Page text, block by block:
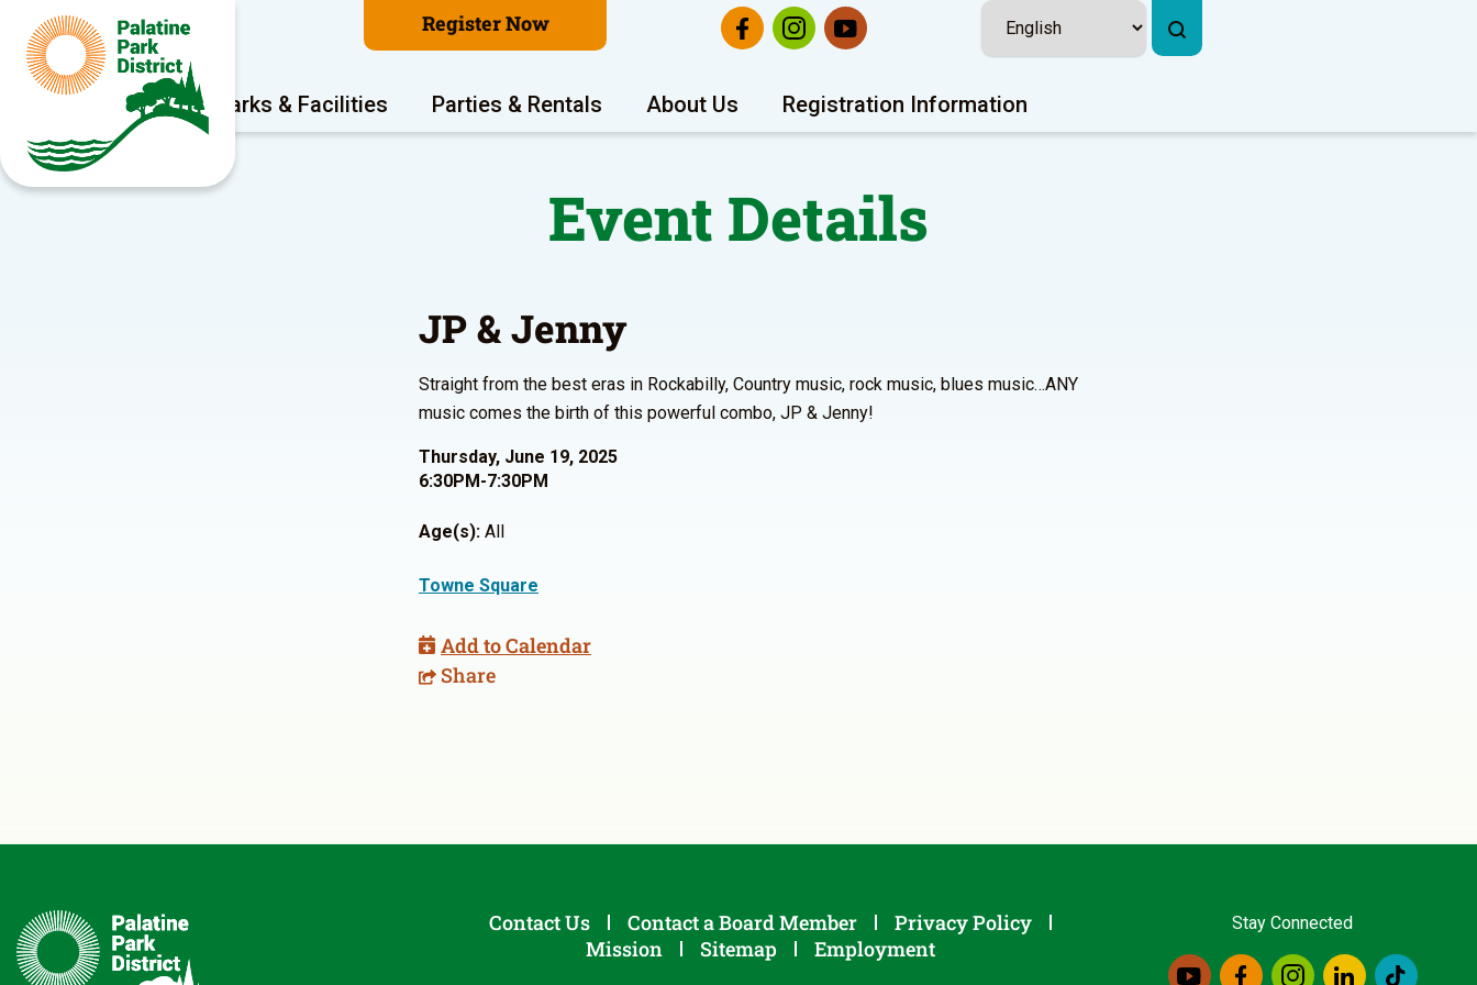
Register Now
Program Areas Parks & Facilities Parties & Rentals About Us Registration Information
Event Details
JP & Jenny
Straight from the best eras in Rockabilly, Country music, rock music, blues music…ANY
music comes the birth of this powerful combo, JP & Jenny!
Thursday, June 19, 2025
6:30PM-7:30PM
Age(s): All
Towne Square
Add to Calendar
Share
Contact Us Contact a Board Member
Privacy Policy
Mission
Sitemap Employment
Stay Connected